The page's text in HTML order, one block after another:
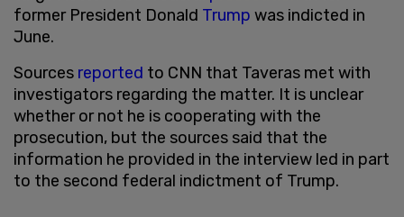
former President Donald Trump was indicted in
June.
Sources reported to CNN that Taveras met with
investigators regarding the matter. It is unclear
whether or not he is cooperating with the
prosecution, but the sources said that the
information he provided in the interview led in part
to the second federal indictment of Trump.